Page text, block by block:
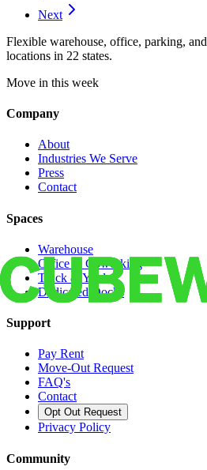
Next
Flexible warehouse, office, parking,
locations in 22 states.
Move in this week
Company
About
Industries We Serve
Press
Contact
Spaces
Warehouse
Office & Coworking
Truck & Yard
Dedicated Docks
Support
Pay Rent
Move-Out Request
FAQ's
Contact
Opt Out Request
Privacy Policy
Community